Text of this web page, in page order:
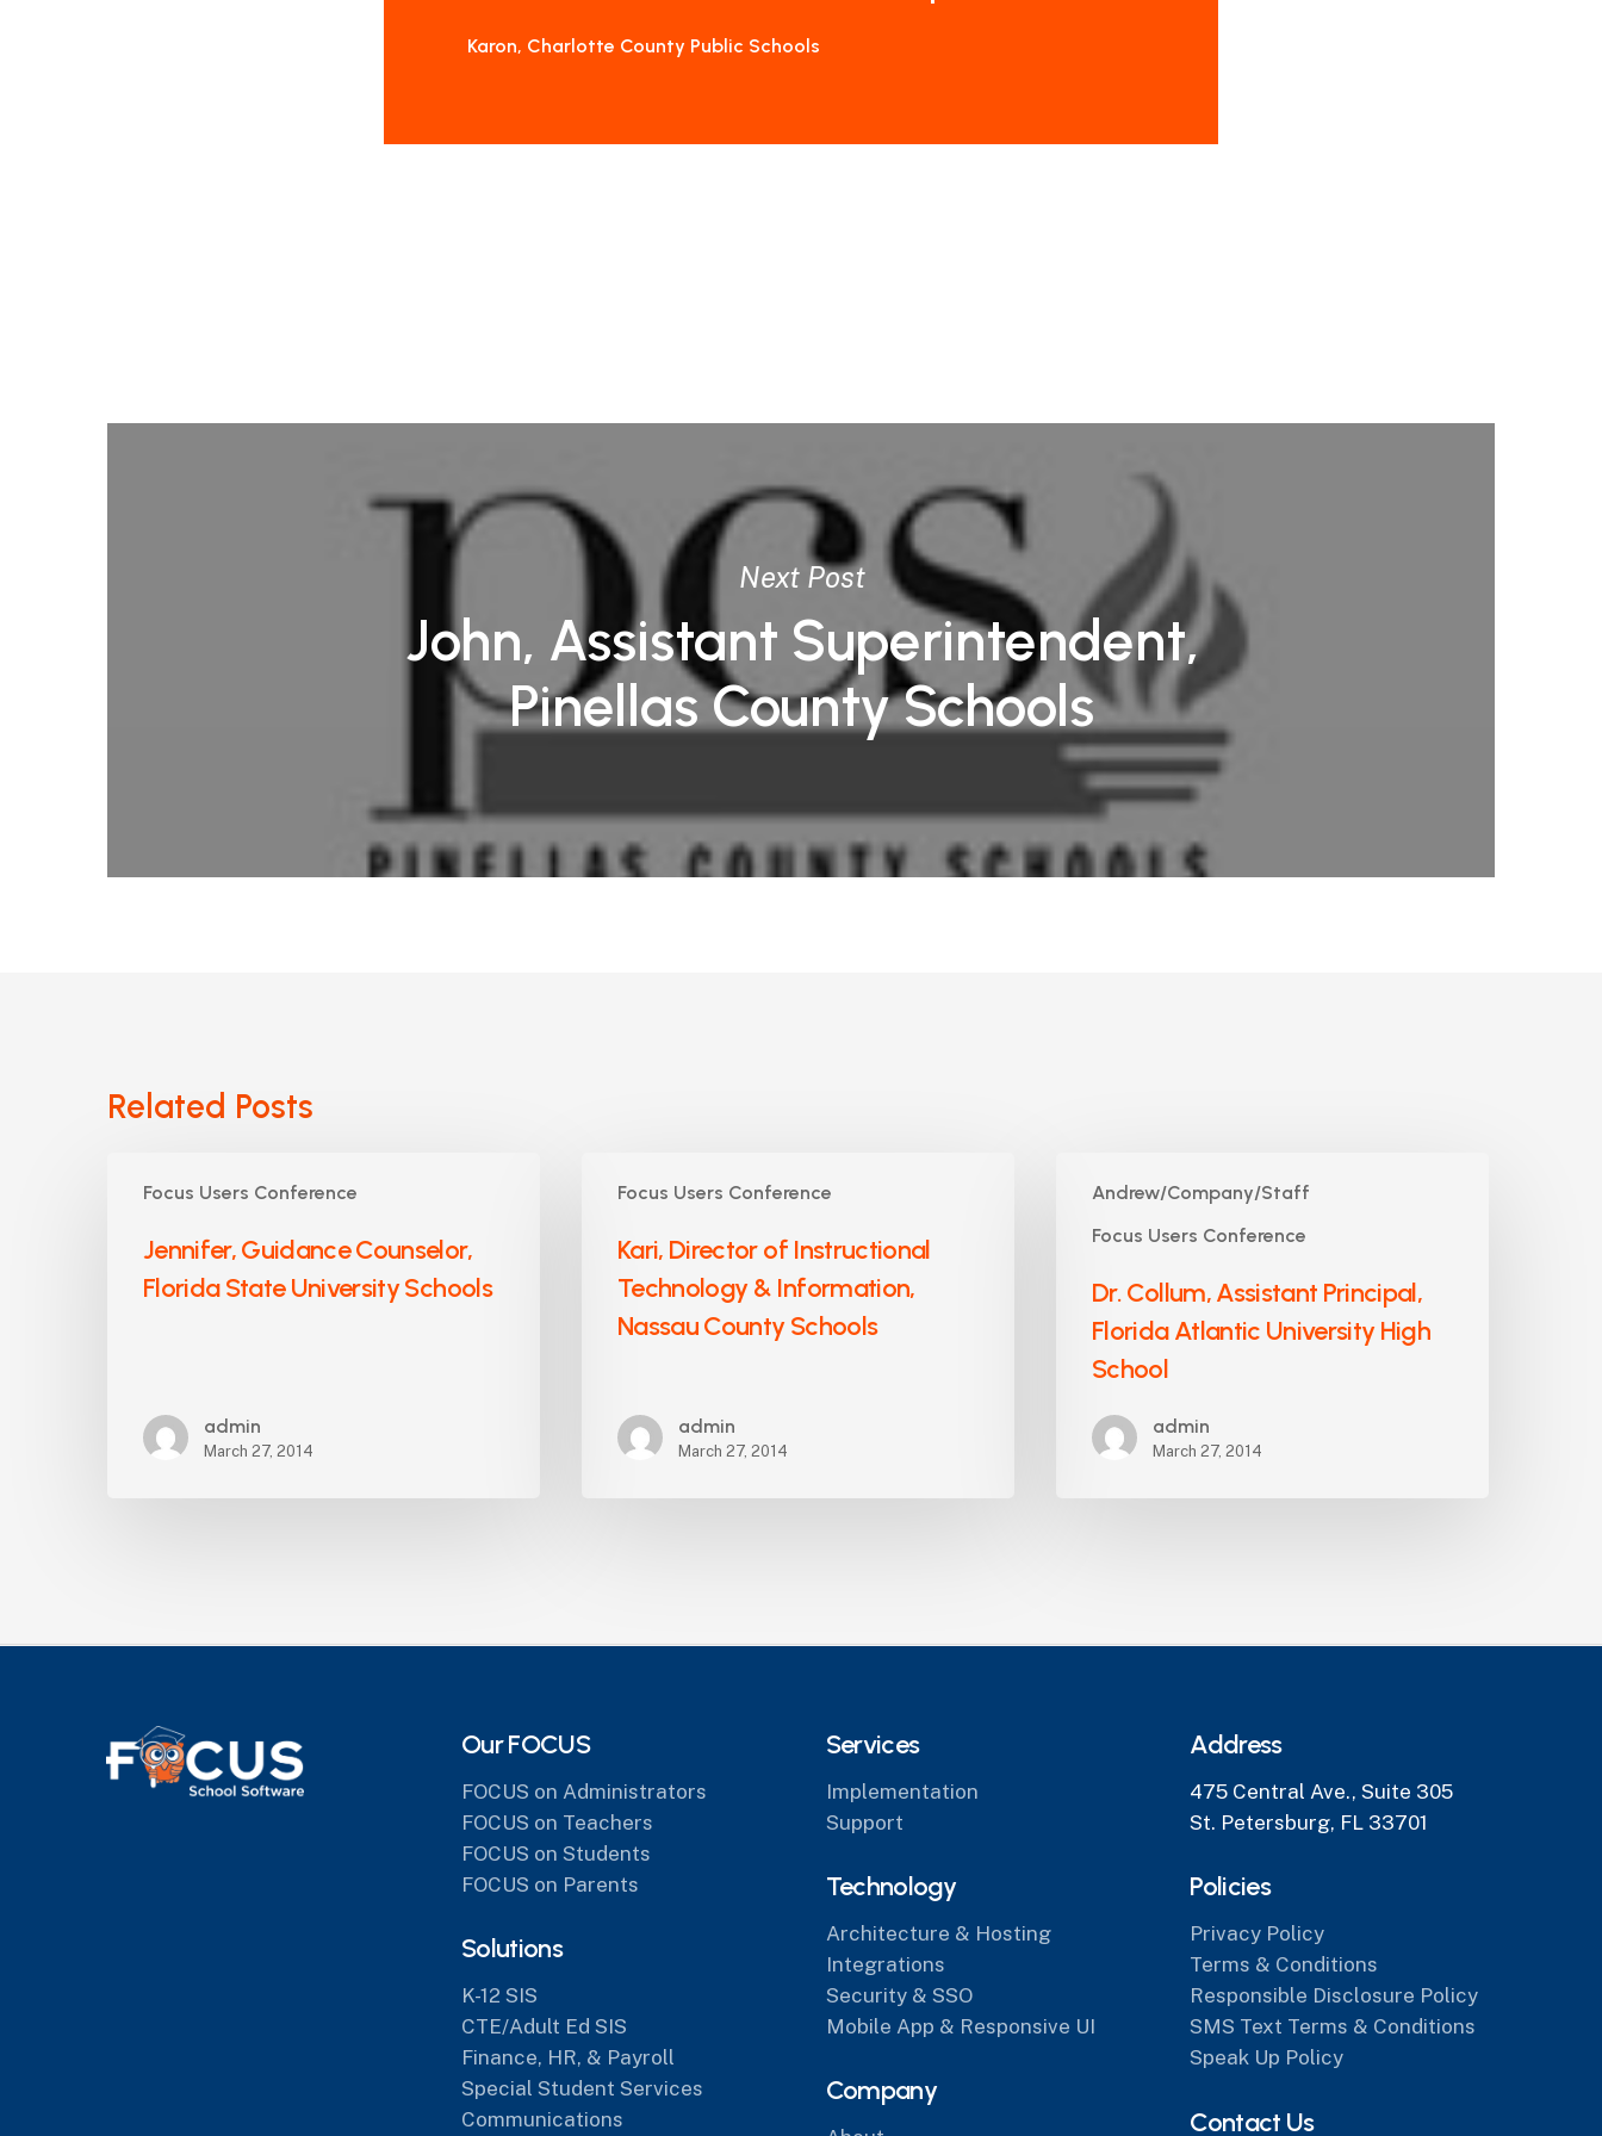
Karon, Charlotte County Public Schools
Next Post
John, Assistant Superintendent,
Pinellas County Schools
Related Posts
Focus Users Conference
Guidance
Florida
State
Jennifer, Guidance Counselor,
Florida State University Schools
admin
March 27, 2014
Focus Users Conference
Director
Instructional
Technology
County
Schools
Kari, Director of Instructional
Technology & Information,
Nassau County Schools
admin
March 27, 2014
Andrew/Company/Staff
Focus Users Conference
Collum,
Assistant
Florida
Atlantic
University
High
School
Dr. Collum, Assistant Principal,
Florida Atlantic University High
School
admin
March 27, 2014
Our FOCUS
FOCUS on Administrators
FOCUS on Teachers
FOCUS on Students
FOCUS on Parents
Solutions
K-12 SIS
CTE/Adult Ed SIS
Finance, HR, & Payroll
Special Student Services
Communications
Services
Implementation
Support
Technology
Architecture & Hosting
Integrations
Security & SSO
Mobile App & Responsive UI
Company
Address
475 Central Ave., Suite 305
St. Petersburg, FL 33701
Policies
Privacy Policy
Terms & Conditions
Responsible Disclosure Policy
SMS Text Terms & Conditions
Speak Up Policy
Contact Us